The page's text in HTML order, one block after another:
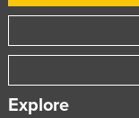
Explore